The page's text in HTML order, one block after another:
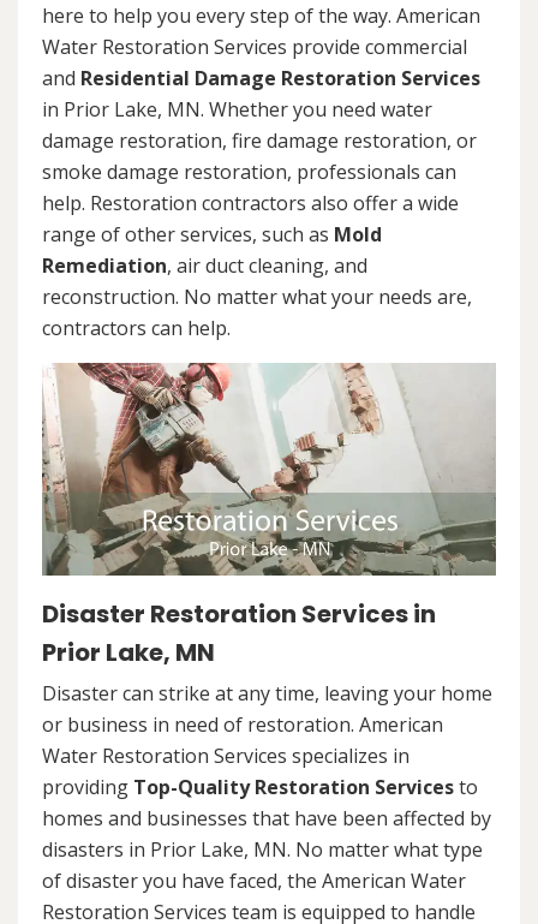
here to help you every step of the way. American
Water Restoration Services provide commercial
and Residential Damage Restoration Services
in Prior Lake, MN. Whether you need water
damage restoration, fire damage restoration, or
smoke damage restoration, professionals can
help. Restoration contractors also offer a wide
range of other services, such as Mold
Remediation, air duct cleaning, and
reconstruction. No matter what your needs are,
contractors can help.
Disaster Restoration Services in
Prior Lake, MN
Disaster can strike at any time, leaving your home
or business in need of restoration. American
Water Restoration Services specializes in
providing Top-Quality Restoration Servicesto
homes and businesses that have been affected by
disasters in Prior Lake, MN. No matter what type
of disaster you have faced, the American Water
Restoration Services team is equipped to handle